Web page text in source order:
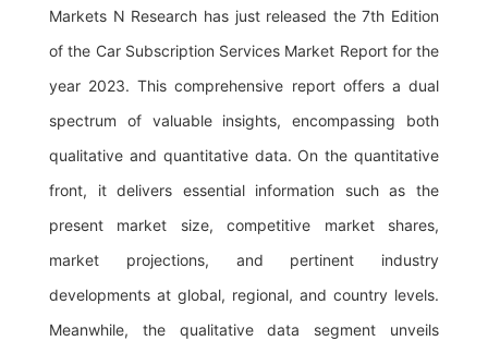
Markets N Research has just released the 7th Edition
of the Car Subscription Services Market Report for the
year 2023. This comprehensive report offers a dual
spectrum of valuable insights, encompassing both
qualitative and quantitative data. On the quantitative
front, it delivers essential information such as the
present market size, competitive market shares,
market projections, and pertinent industry
developments at global, regional, and country levels.
Meanwhile, the qualitative data segment unveils